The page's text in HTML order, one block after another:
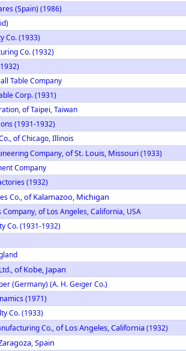
(Spain) (1986)
Co. (1933)
Co. (1932)
Table Company
Corp. (1931)
of Taipei, Taiwan
(1931-1932)
of Chicago, Illinois
Company,of St. Louis, Missouri(1933)
Company
(1932)
Co.,of Kalamazoo, Michigan
Company, of Los Angeles, California, USA
Co. (1931-1932)
of Kobe, Japan
(Germany) (A. H. Geiger Co.)
(1971)
Co. (1933)
Co.,of Los Angeles, California(1932)
Spain